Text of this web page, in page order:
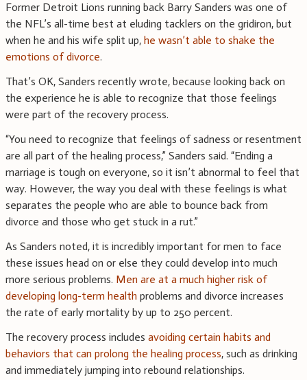
Former Detroit Lions running back Barry Sanders was one of
the NFL’s all-time best at eluding tacklers on the gridiron, but
when he and his wife split up, he wasn’t able to shake the
emotions of divorce.
That’s OK, Sanders recently wrote, because looking back on
the experience he is able to recognize that those feelings
were part of the recovery process.
“You need to recognize that feelings of sadness or resentment
are all part of the healing process,” Sanders said. “Ending a
marriage is tough on everyone, so it isn’t abnormal to feel that
way. However, the way you deal with these feelings is what
separates the people who are able to bounce back from
divorce and those who get stuck in a rut.”
As Sanders noted, it is incredibly important for men to face
these issues head on or else they could develop into much
more serious problems. Men are at a much higher risk of
developing long-term health problems and divorce increases
the rate of early mortality by up to 250 percent.
The recovery process includes avoiding certain habits and
behaviors that can prolong the healing process, such as drinking
and immediately jumping into rebound relationships.